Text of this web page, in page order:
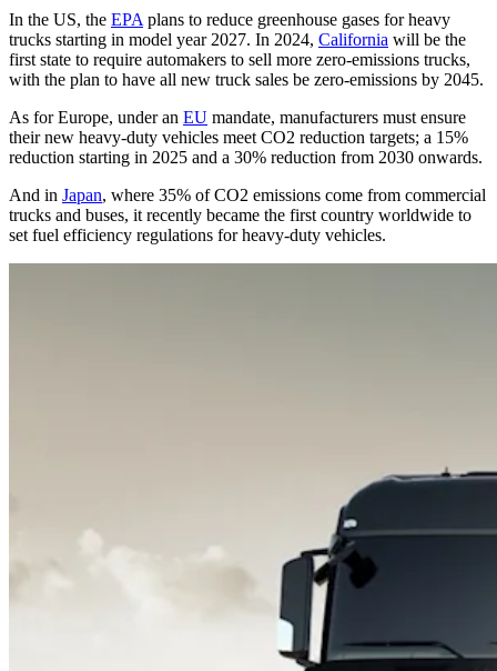
In the US, the EPA plans to reduce greenhouse gases for heavy
trucks starting in model year 2027. In 2024, California will be the
first state to require automakers to sell more zero-emissions trucks,
with the plan to have all new truck sales be zero-emissions by 2045.
As for Europe, under an EU mandate, manufacturers must ensure
their new heavy-duty vehicles meet CO2 reduction targets; a 15%
reduction starting in 2025 and a 30% reduction from 2030 onwards.
And in Japan, where 35% of CO2 emissions come from commercial
trucks and buses, it recently became the first country worldwide to
set fuel efficiency regulations for heavy-duty vehicles.